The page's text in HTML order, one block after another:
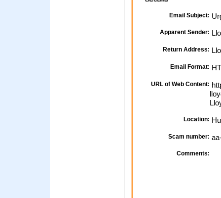
Email Subject:
Apparent Sender:
Return Address:
Email Format:
URL of Web Content:
Location:
Scam number:
Comments: